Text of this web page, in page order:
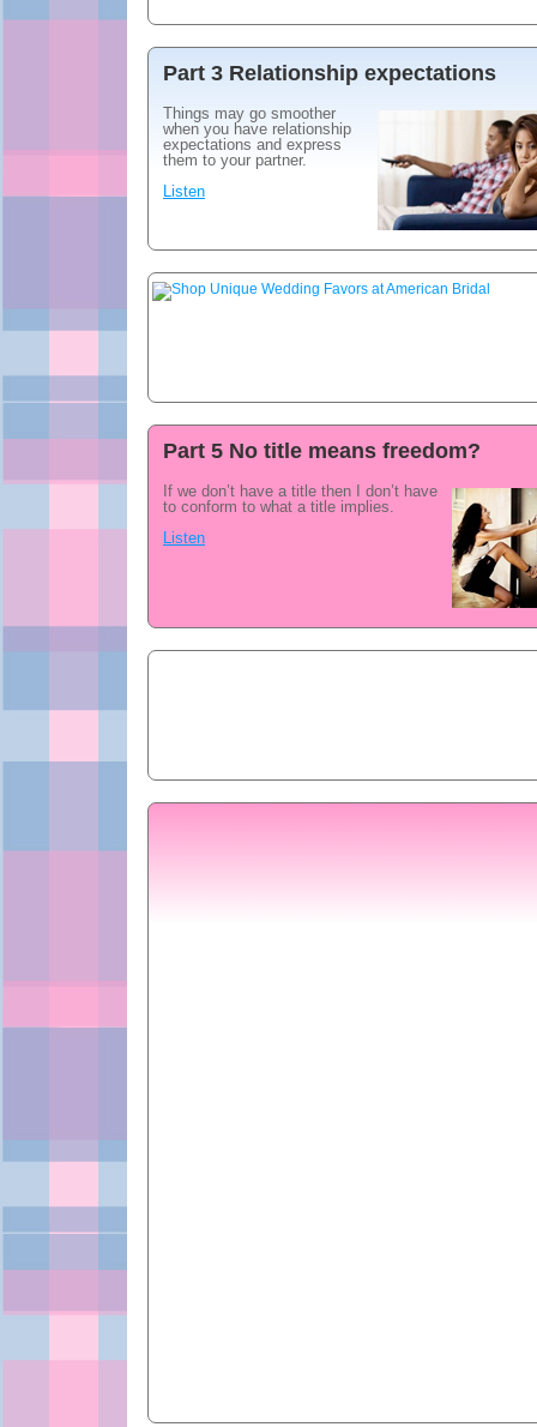
Part 3 Relationship expectations
Things may go smoother
when you have relationship
expectations and express
them to your partner.
Listen
Part 5 No title means freedom?
If we don’t have a title then I don’t have
to conform to what a title implies.
Listen